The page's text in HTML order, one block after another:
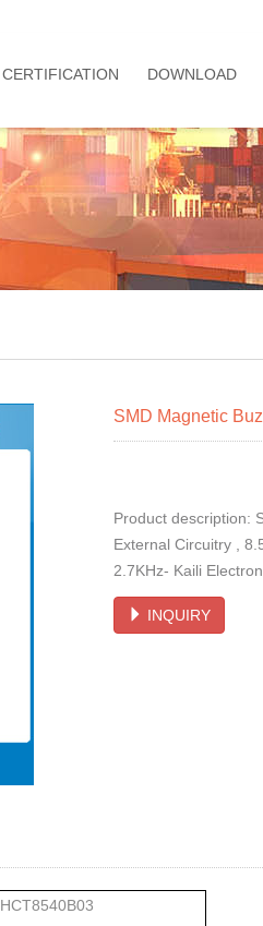
CERTIFICATION DOWNLOAD
SMD Magnetic
Product description:
External Circuitry ,
2.7KHz- Kaili
INQUIRY
HCT8540B03